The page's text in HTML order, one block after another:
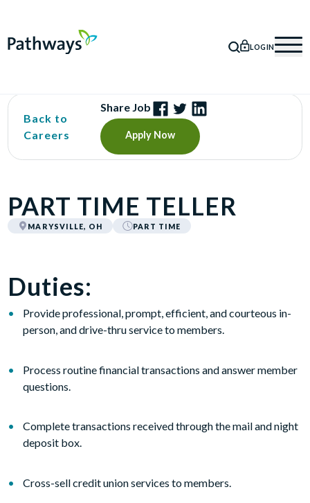
SEARCH
LOGIN
Back to
Careers
Share Job
Apply Now
PART TIME TELLER
MARYSVILLE, OH PART TIME
Duties:
Provide professional, prompt, efficient, and courteous in-
person, and drive-thru service to members.
Process routine financial transactions and answer member
questions.
Complete transactions received through the mail and night
deposit box.
Cross-sell credit union services to members.